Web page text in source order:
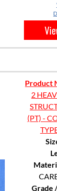
Product
2
(PT) -
Grade